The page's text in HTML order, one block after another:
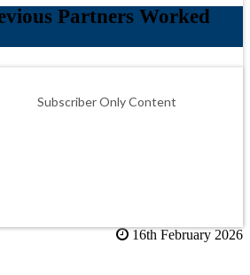
Partners Worked
Subscriber Only Content
16th February 2026